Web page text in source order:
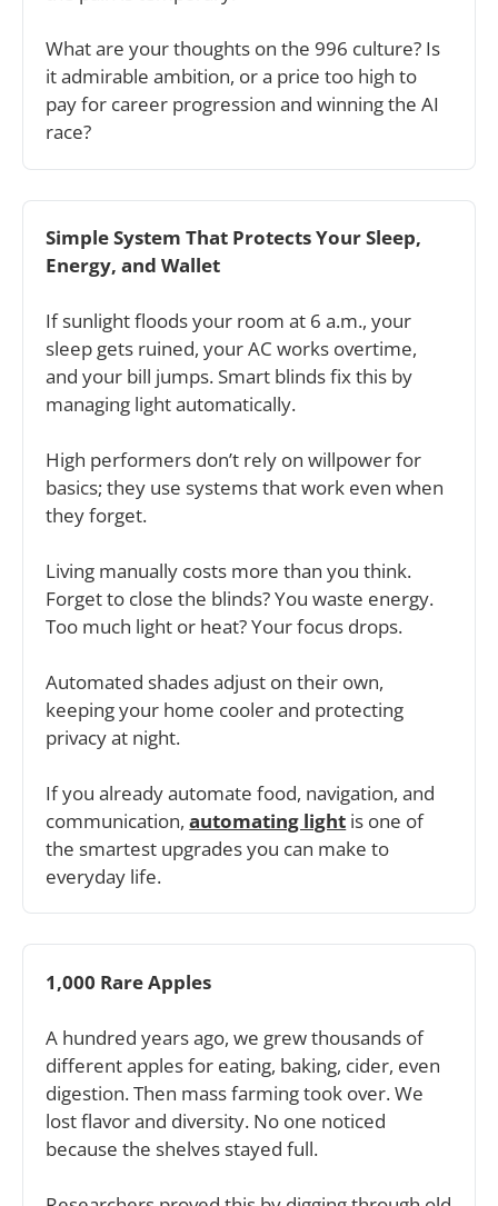
What are your thoughts on the 996 culture? Is
it admirable ambition, or a price too high to
pay for career progression and winning the AI
race?
Simple System That Protects Your Sleep,
Energy, and Wallet
If sunlight floods your room at 6 a.m., your
sleep gets ruined, your AC works overtime,
and your bill jumps. Smart blinds fix this by
managing light automatically.
High performers don’t rely on willpower for
basics; they use systems that work even when
they forget.
Living manually costs more than you think.
Forget to close the blinds? You waste energy.
Too much light or heat? Your focus drops.
Automated shades adjust on their own,
keeping your home cooler and protecting
privacy at night.
If you already automate food, navigation, and
communication, automating light is one of
the smartest upgrades you can make to
everyday life.
1,000 Rare Apples
A hundred years ago, we grew thousands of
different apples for eating, baking, cider, even
digestion. Then mass farming took over. We
lost flavor and diversity. No one noticed
because the shelves stayed full.